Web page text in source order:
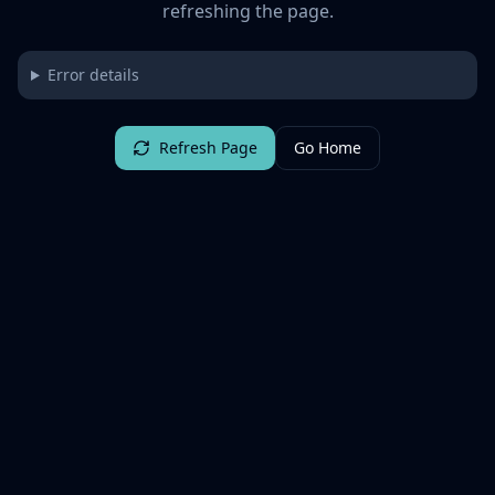
refreshing the page.
Error details
Refresh Page Go Home